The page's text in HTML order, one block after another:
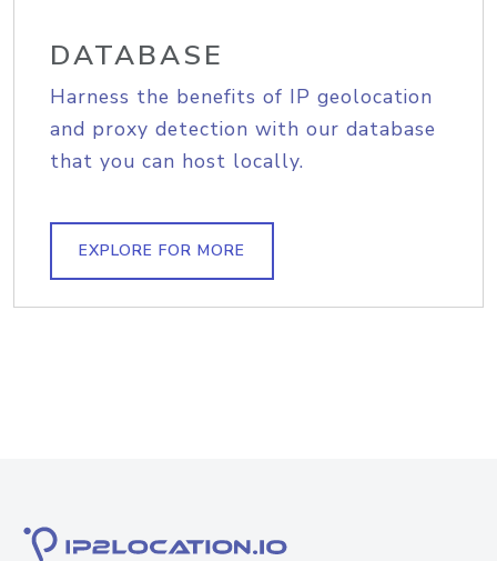
DATABASE
Harness the benefits of IP geolocation
and proxy detection with our database
that you can host locally.
EXPLORE FOR MORE